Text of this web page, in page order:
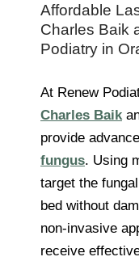
Affordable
Charles Baik
Podiatry in
At Renew
Charles Baik
provide
fungus. Using
target the
bed without
non-invasive
receive